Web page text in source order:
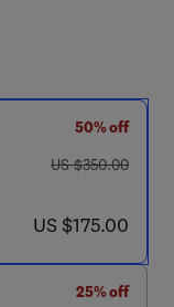
50% off
was US $350.00
US $350.00
now US $175.00
US $175.00
25% off